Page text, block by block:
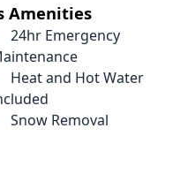
Amenities
24hr Emergency
Heat and Hot Water
Snow Removal